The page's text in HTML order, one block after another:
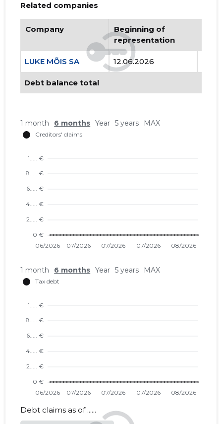
Related companies
Company
Beginning of
representation
LUKE MÕIS SA 12.06.2026
Debt balance total
1 month 6 months Year 5 years MAX
1 month 6 months Year 5 years MAX
Debt claims as of ......